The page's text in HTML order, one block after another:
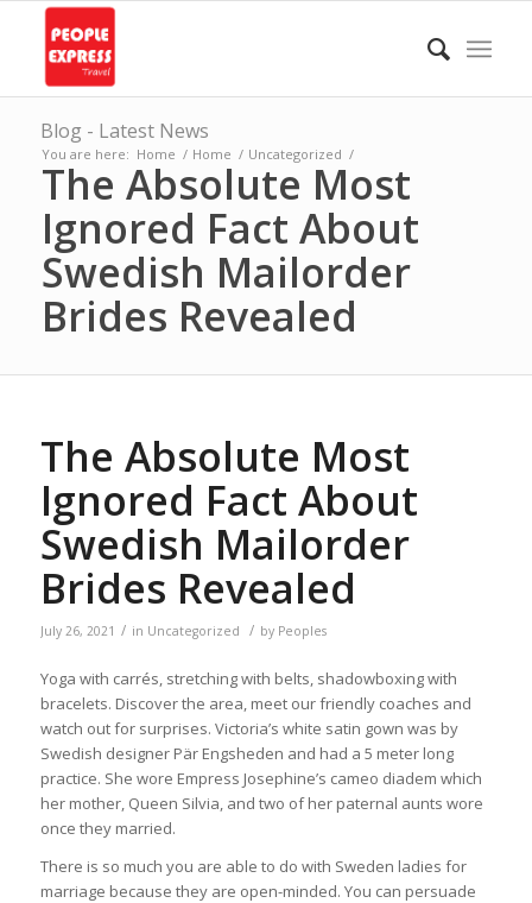
Blog - Latest News
You are here: Home / Home / Uncategorized /
The Absolute Most
Ignored Fact About
Swedish Mailorder
Brides Revealed
The Absolute Most
Ignored Fact About
Swedish Mailorder
Brides Revealed
July 26, 2021 / in Uncategorized / by Peoples
Yoga with carrés, stretching with belts, shadowboxing with
bracelets. Discover the area, meet our friendly coaches and
watch out for surprises. Victoria’s white satin gown was by
Swedish designer Pär Engsheden and had a 5 meter long
practice. She wore Empress Josephine’s cameo diadem which
her mother, Queen Silvia, and two of her paternal aunts wore
once they married.
There is so much you are able to do with Sweden ladies for
marriage because they are open-minded. You can persuade